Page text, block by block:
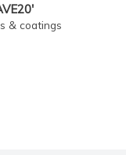
& coatings